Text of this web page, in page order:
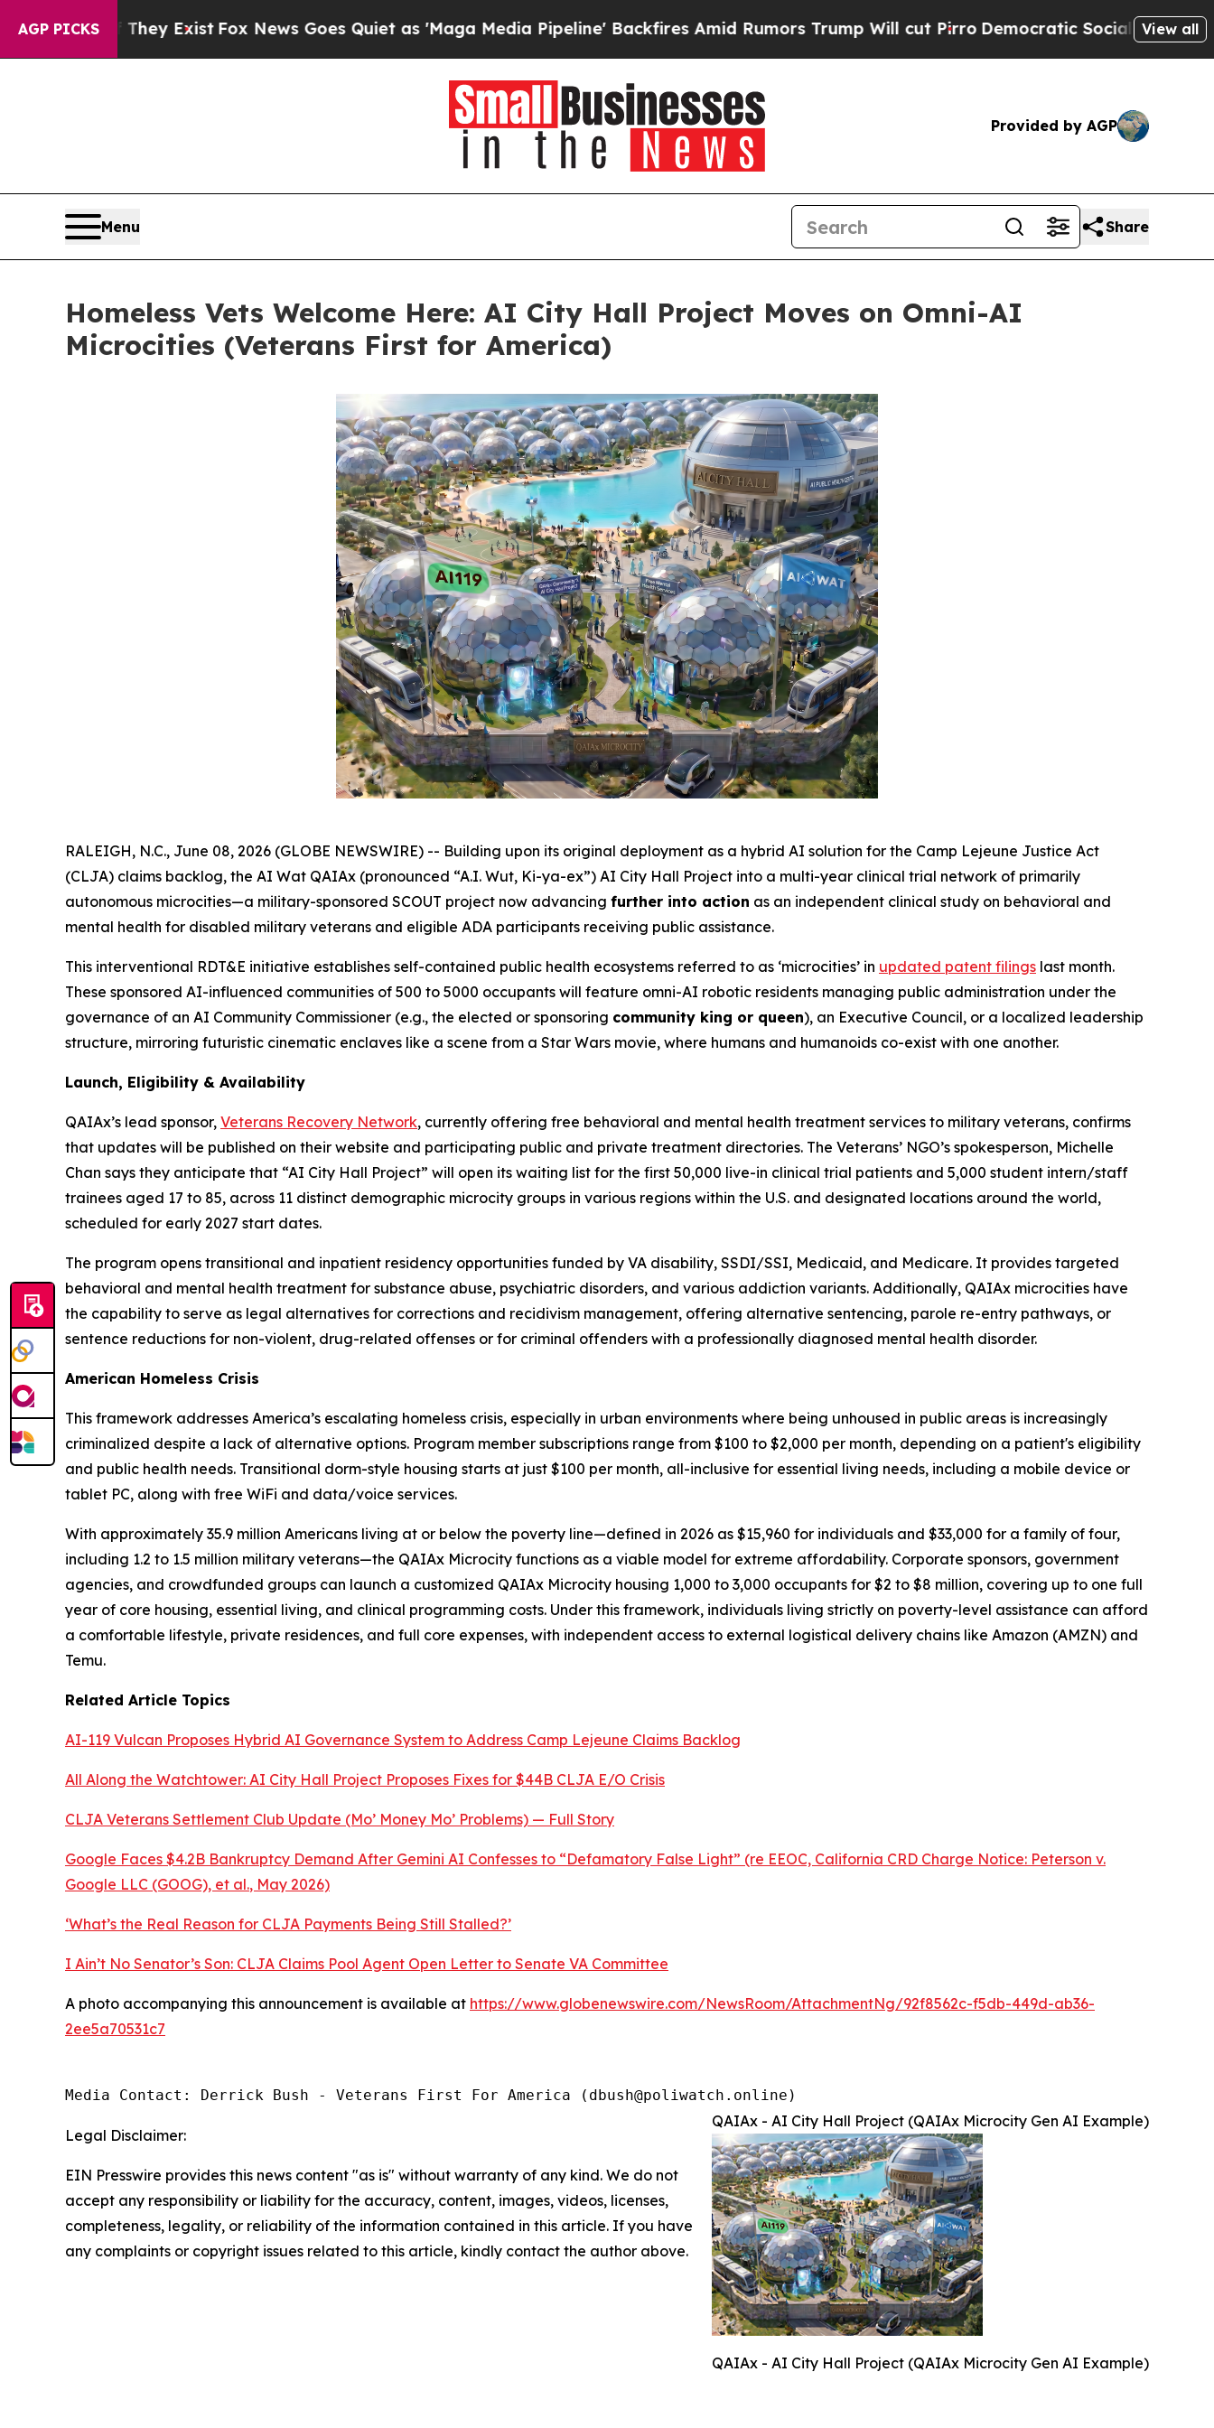
AGP PICKS
They Exist Fox News Goes Quiet as 'Maga Media Pipeline' Backfires Amid Rumors Trump Will cut PirroDemocratic Socialists of AmericaView all
Provided by AGP
Menu Share
Homeless Vets Welcome Here: AI City Hall Project Moves on Omni-AI
Microcities (Veterans First for America)
RALEIGH, N.C., June 08, 2026 (GLOBE NEWSWIRE) -- Building upon its original deployment as a hybrid AI solution for the Camp Lejeune Justice Act
(CLJA) claims backlog, the AI Wat QAIAx (pronounced “A.I. Wut, Ki-ya-ex”) AI City Hall Project into a multi-year clinical trial network of primarily
autonomous microcities—a military-sponsored SCOUT project now advancing further into action as an independent clinical study on behavioral and
mental health for disabled military veterans and eligible ADA participants receiving public assistance.
This interventional RDT&E initiative establishes self-contained public health ecosystems referred to as ‘microcities’ in updated patent filings last month.
These sponsored AI-influenced communities of 500 to 5000 occupants will feature omni-AI robotic residents managing public administration under the
governance of an AI Community Commissioner (e.g., the elected or sponsoring community king or queen), an Executive Council, or a localized leadership
structure, mirroring futuristic cinematic enclaves like a scene from a Star Wars movie, where humans and humanoids co-exist with one another.
Launch, Eligibility & Availability
QAIAx’s lead sponsor, Veterans Recovery Network, currently offering free behavioral and mental health treatment services to military veterans, confirms
that updates will be published on their website and participating public and private treatment directories. The Veterans’ NGO’s spokesperson, Michelle
Chan says they anticipate that “AI City Hall Project” will open its waiting list for the first 50,000 live-in clinical trial patients and 5,000 student intern/staff
trainees aged 17 to 85, across 11 distinct demographic microcity groups in various regions within the U.S. and designated locations around the world,
scheduled for early 2027 start dates.
The program opens transitional and inpatient residency opportunities funded by VA disability, SSDI/SSI, Medicaid, and Medicare. It provides targeted
behavioral and mental health treatment for substance abuse, psychiatric disorders, and various addiction variants. Additionally, QAIAx microcities have
the capability to serve as legal alternatives for corrections and recidivism management, offering alternative sentencing, parole re-entry pathways, or
sentence reductions for non-violent, drug-related offenses or for criminal offenders with a professionally diagnosed mental health disorder.
American Homeless Crisis
This framework addresses America’s escalating homeless crisis, especially in urban environments where being unhoused in public areas is increasingly
criminalized despite a lack of alternative options. Program member subscriptions range from $100 to $2,000 per month, depending on a patient's eligibility
and public health needs. Transitional dorm-style housing starts at just $100 per month, all-inclusive for essential living needs, including a mobile device or
tablet PC, along with free WiFi and data/voice services.
With approximately 35.9 million Americans living at or below the poverty line—defined in 2026 as $15,960 for individuals and $33,000 for a family of four,
including 1.2 to 1.5 million military veterans—the QAIAx Microcity functions as a viable model for extreme affordability. Corporate sponsors, government
agencies, and crowdfunded groups can launch a customized QAIAx Microcity housing 1,000 to 3,000 occupants for $2 to $8 million, covering up to one full
year of core housing, essential living, and clinical programming costs. Under this framework, individuals living strictly on poverty-level assistance can afford
a comfortable lifestyle, private residences, and full core expenses, with independent access to external logistical delivery chains like Amazon (AMZN) and
Temu.
Related Article Topics
AI-119 Vulcan Proposes Hybrid AI Governance System to Address Camp Lejeune Claims Backlog
All Along the Watchtower: AI City Hall Project Proposes Fixes for $44B CLJA E/O Crisis
CLJA Veterans Settlement Club Update (Mo’ Money Mo’ Problems) — Full Story
Google Faces $4.2B Bankruptcy Demand After Gemini AI Confesses to “Defamatory False Light” (re EEOC, California CRD Charge Notice: Peterson v.
Google LLC (GOOG), et al., May 2026)
‘What’s the Real Reason for CLJA Payments Being Still Stalled?’
I Ain’t No Senator’s Son: CLJA Claims Pool Agent Open Letter to Senate VA Committee
A photo accompanying this announcement is available at https://www.globenewswire.com/NewsRoom/AttachmentNg/92f8562c-f5db-449d-ab36-
2ee5a70531c7
Media Contact: Derrick Bush - Veterans First For America (dbush@poliwatch.online)
QAIAx - AI City Hall Project (QAIAx Microcity Gen AI Example)
QAIAx - AI City Hall Project (QAIAx Microcity Gen AI Example)
Legal Disclaimer:
EIN Presswire provides this news content "as is" without warranty of any kind. We do not
accept any responsibility or liability for the accuracy, content, images, videos, licenses,
completeness, legality, or reliability of the information contained in this article. If you have
any complaints or copyright issues related to this article, kindly contact the author above.